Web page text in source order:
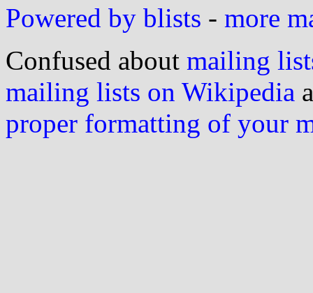
Powered by blists - more
Confused about mailing
mailing lists on Wikipedia
proper formatting of your